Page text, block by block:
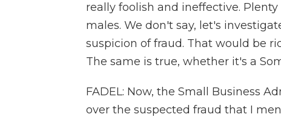
really foolish and ineffective.
males. We don't say, let's
suspicion of fraud. That would be
The same is true, whether it's a
FADEL: Now, the Small Business
over the suspected fraud that I